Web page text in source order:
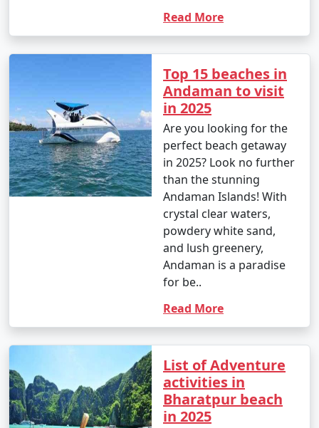
Read More
Top 15 beaches in
Andaman to visit
in 2025
Are you looking for the
perfect beach getaway
in 2025? Look no further
than the stunning
Andaman Islands! With
crystal clear waters,
powdery white sand,
and lush greenery,
Andaman is a paradise
for be..
Read More
List of Adventure
activities in
Bharatpur beach
in 2025